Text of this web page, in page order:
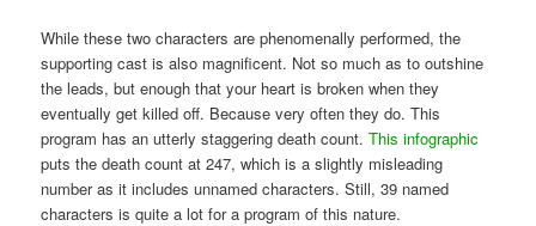
While these two characters are phenomenally performed, the
supporting cast is also magnificent. Not so much as to outshine
the leads, but enough that your heart is broken when they
eventually get killed off. Because very often they do. This
program has an utterly staggering death count.This infographic
puts the death count at 247, which is a slightly misleading
number as it includes unnamed characters. Still, 39 named
characters is quite a lot for a program of this nature.